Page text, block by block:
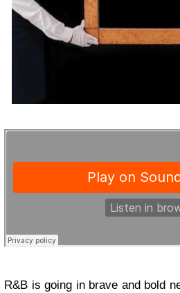
R&B is going in brave and bold